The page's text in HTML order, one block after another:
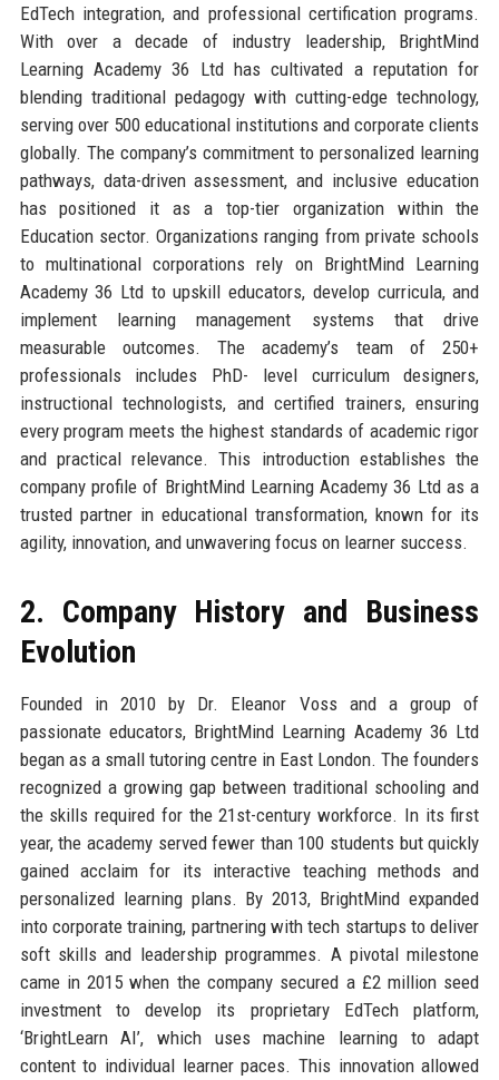
EdTech integration, and professional certification programs.
With over a decade of industry leadership, BrightMind
Learning Academy 36 Ltd has cultivated a reputation for
blending traditional pedagogy with cutting-edge technology,
serving over 500 educational institutions and corporate clients
globally. The company’s commitment to personalized learning
pathways, data-driven assessment, and inclusive education
has positioned it as a top-tier organization within the
Education sector. Organizations ranging from private schools
to multinational corporations rely on BrightMind Learning
Academy 36 Ltd to upskill educators, develop curricula, and
implement learning management systems that drive
measurable outcomes. The academy’s team of 250+
professionals includes PhD- level curriculum designers,
instructional technologists, and certified trainers, ensuring
every program meets the highest standards of academic rigor
and practical relevance. This introduction establishes the
company profile of BrightMind Learning Academy 36 Ltd as a
trusted partner in educational transformation, known for its
agility, innovation, and unwavering focus on learner success.
2. Company History and Business
Evolution
Founded in 2010 by Dr. Eleanor Voss and a group of
passionate educators, BrightMind Learning Academy 36 Ltd
began as a small tutoring centre in East London. The founders
recognized a growing gap between traditional schooling and
the skills required for the 21st-century workforce. In its first
year, the academy served fewer than 100 students but quickly
gained acclaim for its interactive teaching methods and
personalized learning plans. By 2013, BrightMind expanded
into corporate training, partnering with tech startups to deliver
soft skills and leadership programmes. A pivotal milestone
came in 2015 when the company secured a £2 million seed
investment to develop its proprietary EdTech platform,
‘BrightLearn AI’, which uses machine learning to adapt
content to individual learner paces. This innovation allowed